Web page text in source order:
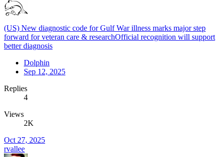
(US) New diagnostic code for Gulf War illness marks major step
forward for veteran care & researchOfficial recognition will support
better diagnosis
Dolphin
Sep 12, 2025
Replies
4
Views
2K
Oct 27, 2025
rvallee